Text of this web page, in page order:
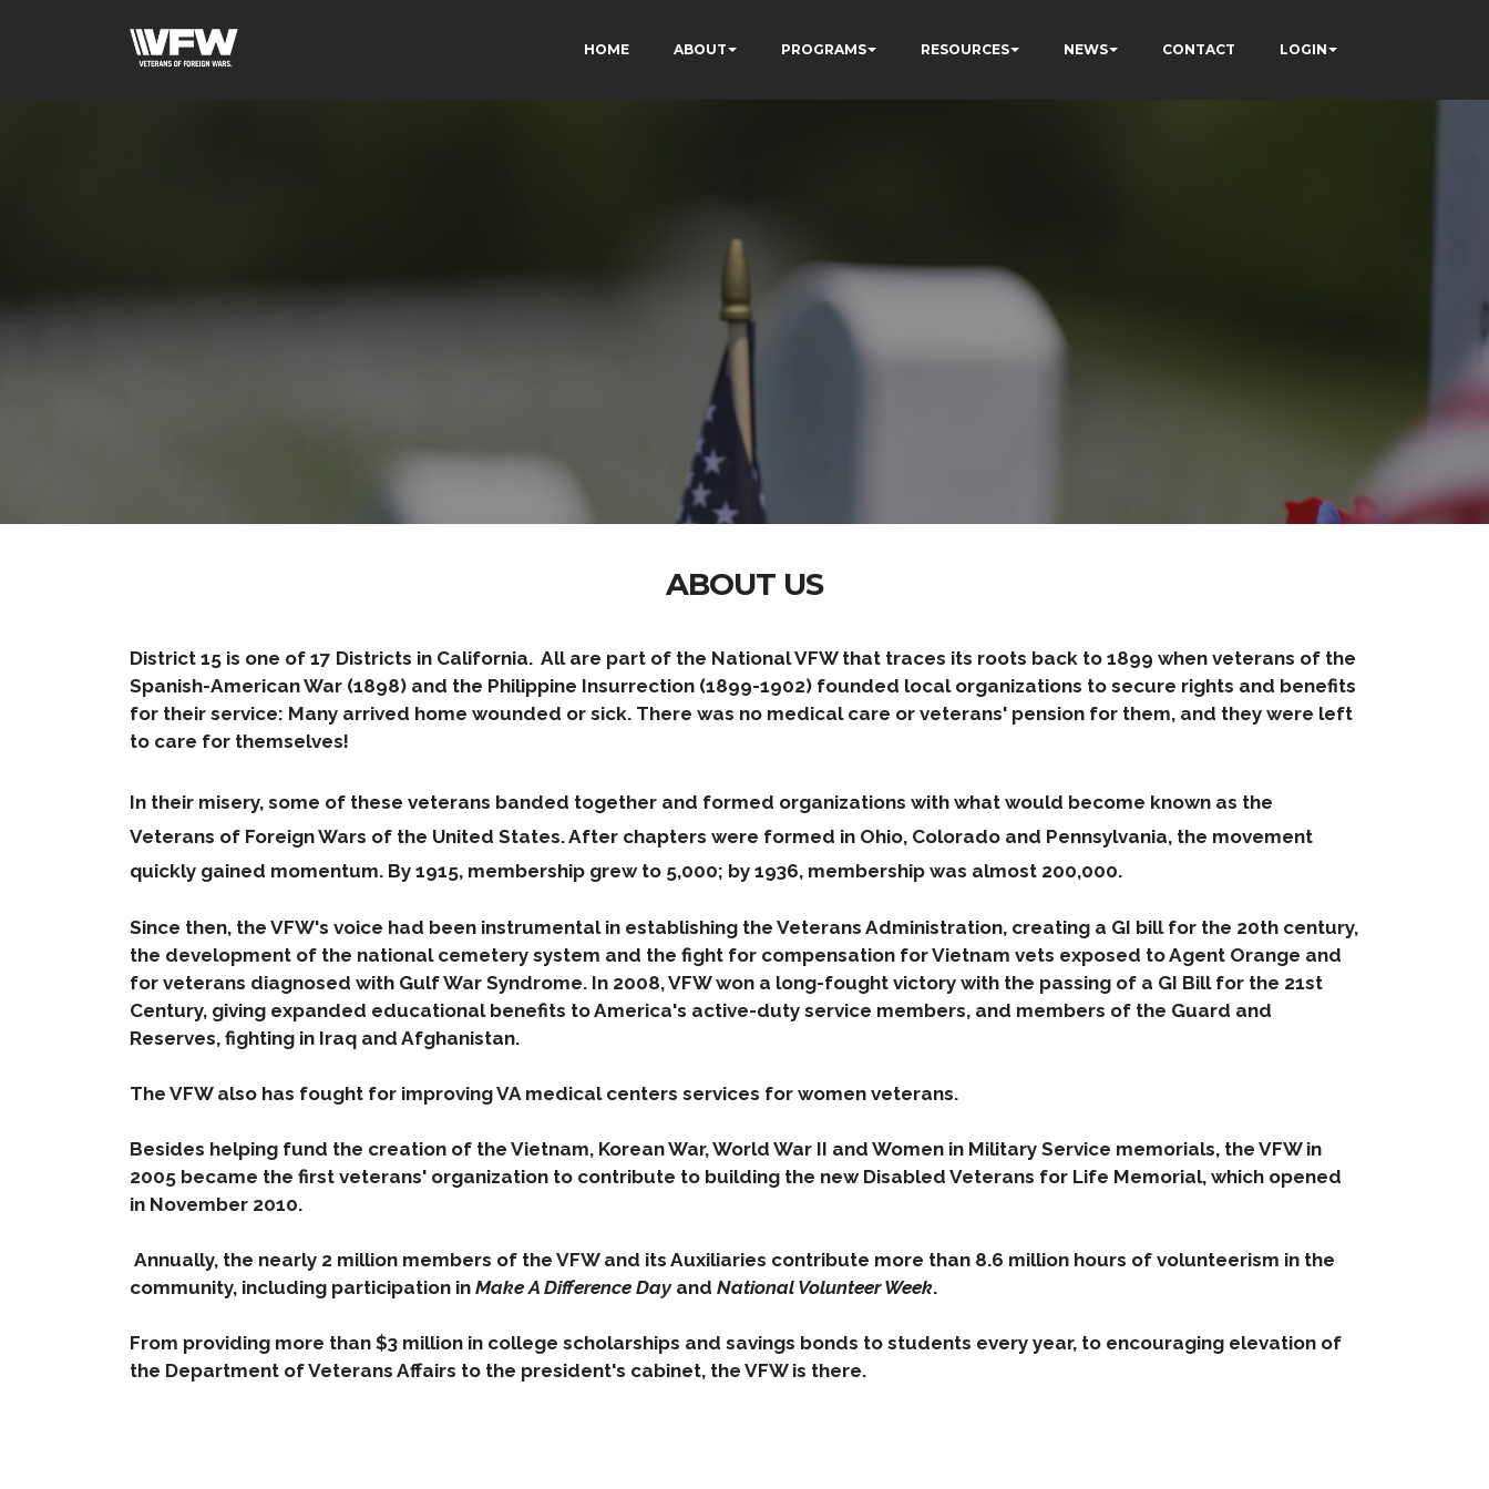
HOME ABOUT PROGRAMS RESOURCES NEWS CONTACT LOGIN
ABOUT US
District 15 is one of 17 Districts in California. All are part of the National VFW that traces its roots back to 1899 when veterans of the
Spanish-American War (1898) and the Philippine Insurrection (1899-1902) founded local organizations to secure rights and benefits
for their service: Many arrived home wounded or sick. There was no medical care or veterans' pension for them, and they were left
to care for themselves!
In their misery, some of these veterans banded together and formed organizations with what would become known as the
Veterans of Foreign Wars of the United States. After chapters were formed in Ohio, Colorado and Pennsylvania, the movement
quickly gained momentum. By 1915, membership grew to 5,000; by 1936, membership was almost 200,000.
Since then, the VFW's voice had been instrumental in establishing the Veterans Administration, creating a GI bill for the 20th century,
the development of the national cemetery system and the fight for compensation for Vietnam vets exposed to Agent Orange and
for veterans diagnosed with Gulf War Syndrome. In 2008, VFW won a long-fought victory with the passing of a GI Bill for the 21st
Century, giving expanded educational benefits to America's active-duty service members, and members of the Guard and
Reserves, fighting in Iraq and Afghanistan.
The VFW also has fought for improving VA medical centers services for women veterans.
Besides helping fund the creation of the Vietnam, Korean War, World War II and Women in Military Service memorials, the VFW in
2005 became the first veterans' organization to contribute to building the new Disabled Veterans for Life Memorial, which opened
in November 2010.
Annually, the nearly 2 million members of the VFW and its Auxiliaries contribute more than 8.6 million hours of volunteerism in the
community, including participation in Make A Difference Dayand National Volunteer Week.
From providing more than $3 million in college scholarships and savings bonds to students every year, to encouraging elevation of
the Department of Veterans Affairs to the president's cabinet, the VFW is there.